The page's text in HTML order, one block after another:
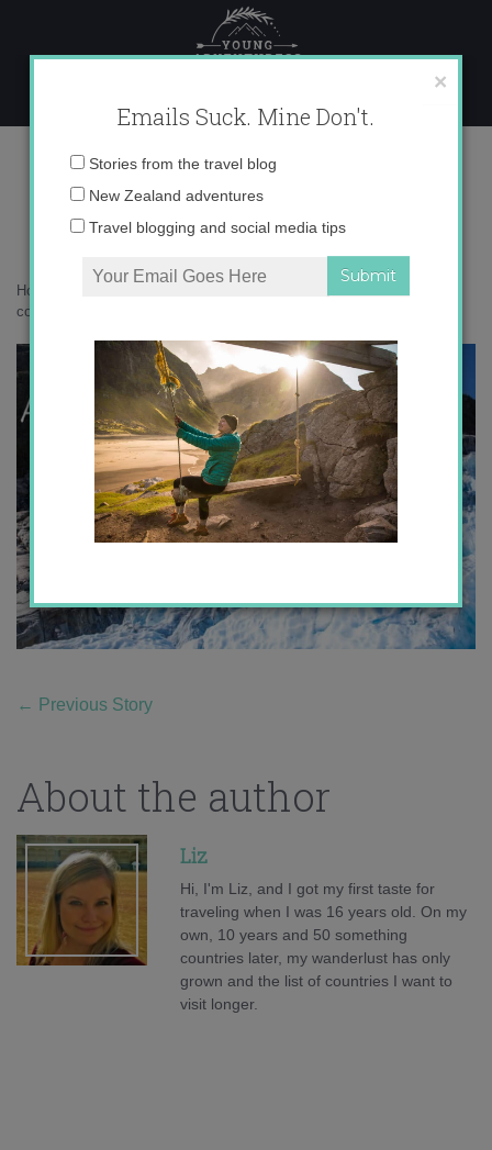
content
0O6A7671 copy 4
Home
copy 4
← Previous Story
About the author
Liz
Hi, I'm Liz, and I got my first taste for
traveling when I was 16 years old. On my
own, 10 years and 50 something
countries later, my wanderlust has only
grown and the list of countries I want to
visit longer.
×
Emails Suck. Mine Don't.
Email
Stories from the travel blog
New Zealand adventures
Travel blogging and social media tips